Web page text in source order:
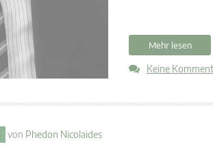
Mehr lesen
Keine
von Phedon Nicolaides